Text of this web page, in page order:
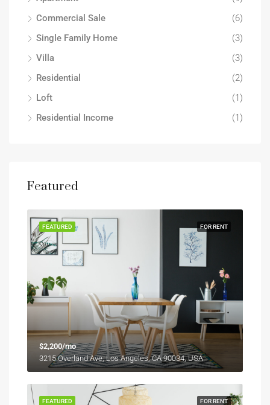
Commercial Sale
(6)
Single Family Home
(3)
Villa
(3)
Residential
(2)
Loft
(1)
Residential Income
(1)
Featured
FOR RENT
FEATURED
$2,200/mo
3215 Overland Ave, Los Angeles, CA 90034, USA
FOR RENT
FEATURED